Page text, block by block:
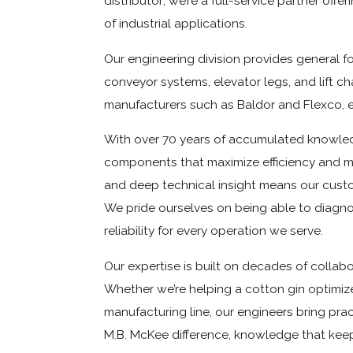
of industrial applications.
Our engineering division provides general
conveyor systems, elevator legs, and lift
manufacturers such as Baldor and
With over 70 years of accumulated
components that maximize efficiency and
and deep technical insight means our
We pride ourselves on being able to
reliability for every operation we serve.
Our expertise is built on decades of
Whether we’re helping a cotton gin
manufacturing line, our engineers bring
M.B. McKee difference, knowledge that